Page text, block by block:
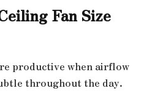
Fan Size
productive when airflow
throughout the day.